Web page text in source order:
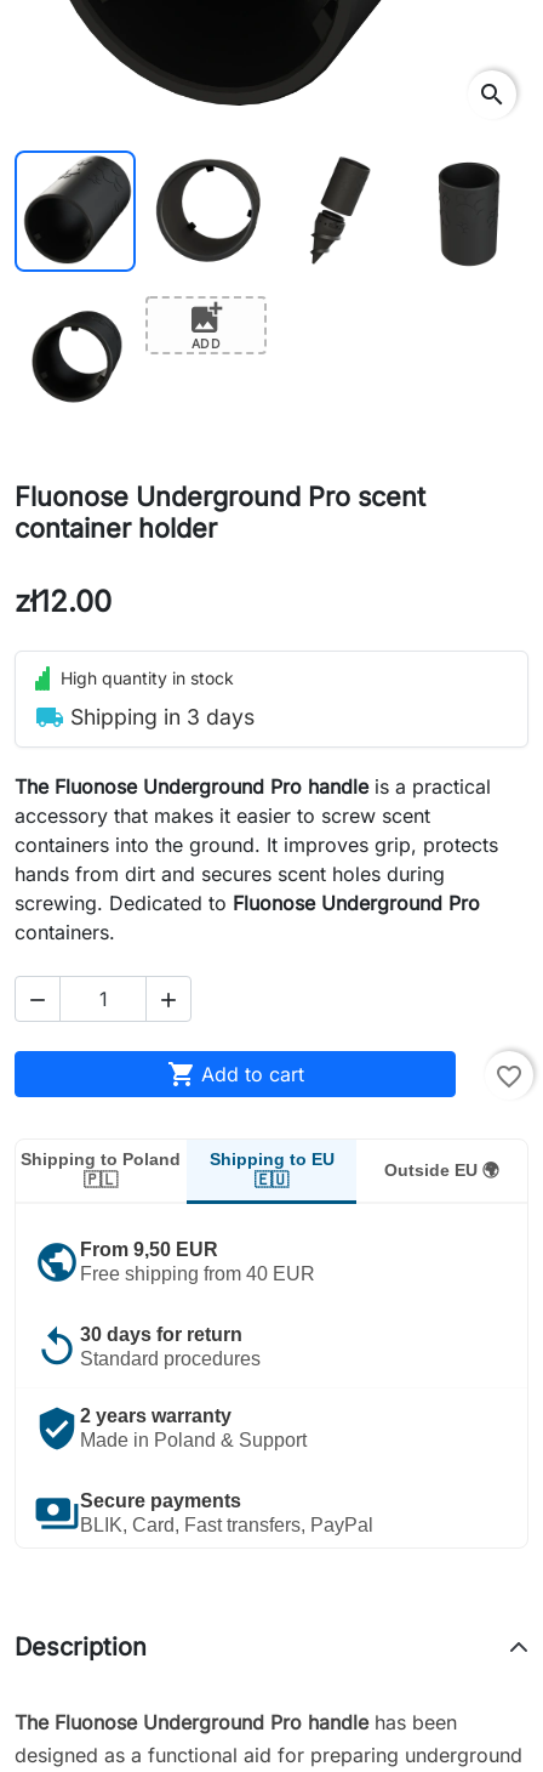
search
add_photo_alternate
ADD
Fluonose Underground Pro scent
container holder
zł12.00
High quantity in stock
local_shipping Shipping in 3 days
The Fluonose Underground Pro handleis a practical
accessory that makes it easier to screw scent
containers into the ground. It improves grip, protects
hands from dirt and secures scent holes during
screwing. Dedicated to Fluonose Underground Pro
containers.
 
 Add to cart favorite_border
Shipping to Poland
🇵🇱
Shipping to EU
🇪🇺
Outside EU 🌍
public From 9,50 EUR
Free shipping from 40 EUR
replay 30 days for return
Standard procedures
verified_user 2 years warranty
Made in Poland & Support
paymentsSecure payments
BLIK, Card, Fast transfers, PayPal
Description
The Fluonose Underground Pro handlehas been
designed as a functional aid for preparing underground